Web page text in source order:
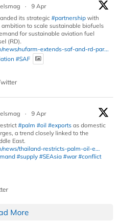
·
9 Apr
its strategic#partnership with
ambition to scale sustainable biofuels
for sustainable aviation fuel
(RD).
news/nufarm-extends-saf-and-rd-par...
#SAF
·
9 Apr
#palm #oil #exports as domestic
a trend closely linked to the
East.
news/thailand-restricts-palm-oil-e...
#supply #SEAsia #war #conflict
More